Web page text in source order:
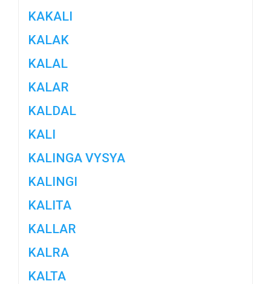
KAKALI
KALAK
KALAL
KALAR
KALDAL
KALI
KALINGA VYSYA
KALINGI
KALITA
KALLAR
KALRA
KALTA